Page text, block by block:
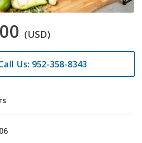
(USD)
Us: 952-358-8343